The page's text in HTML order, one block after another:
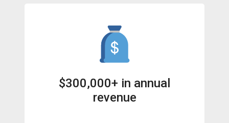
$300,000+ in annual
revenue